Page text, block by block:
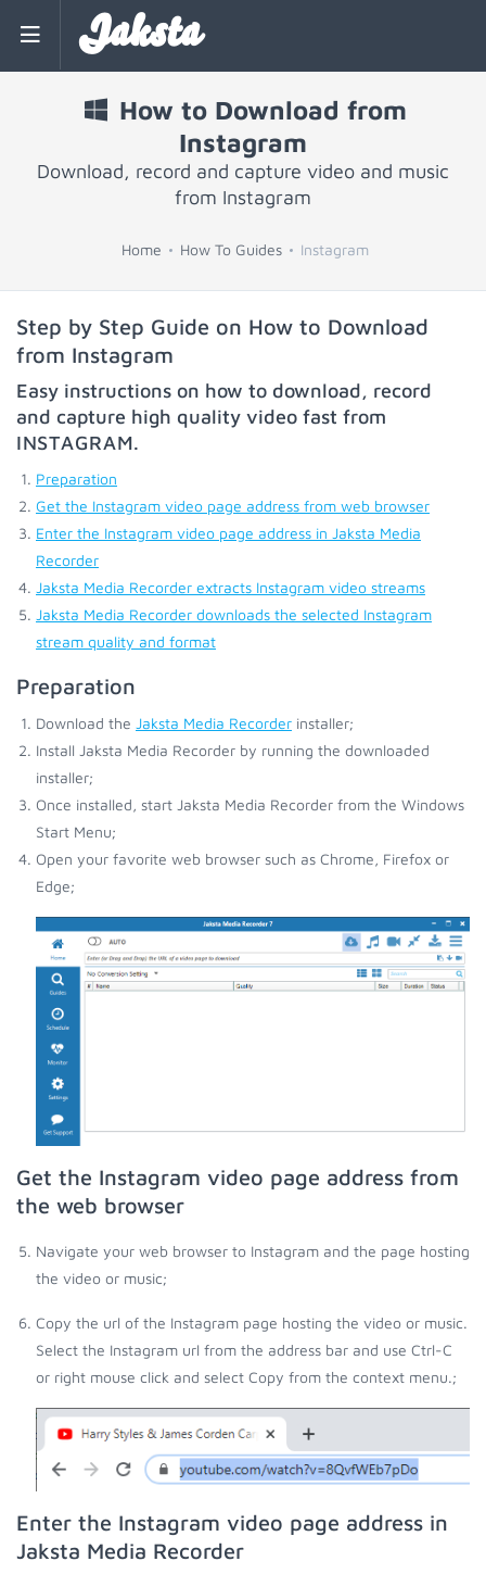
Jaksta
How to Download from
Instagram
Download, record and capture video and music
from Instagram
Home How To Guides Instagram
Step by Step Guide on How to Download
from Instagram
Easy instructions on how to download, record
and capture high quality video fast from
INSTAGRAM.
Preparation
Get the Instagram video page address from web browser
Enter the Instagram video page address in Jaksta Media
Recorder
Jaksta Media Recorder extracts Instagram video streams
Jaksta Media Recorder downloads the selected Instagram
stream quality and format
Preparation
Download the Jaksta Media Recorder installer;
Install Jaksta Media Recorder by running the downloaded
installer;
Once installed, start Jaksta Media Recorder from the Windows
Start Menu;
Open your favorite web browser such as Chrome, Firefox or
Edge;
Get the Instagram video page address from
the web browser
Navigate your web browser to Instagram and the page hosting
the video or music;
Copy the url of the Instagram page hosting the video or music.
Select the Instagram url from the address bar and use Ctrl-C
or right mouse click and select Copy from the context menu.;
Enter the Instagram video page address in
Jaksta Media Recorder